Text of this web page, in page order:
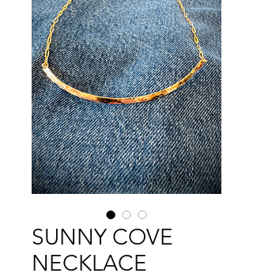
SUNNY COVE
NECKLACE